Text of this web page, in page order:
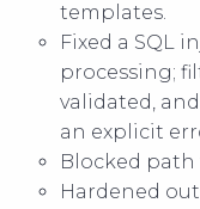
templates.
Fixed a SQL
processing;
validated,
an explicit
Blocked path
Hardened